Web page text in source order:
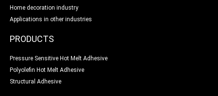
Home decoration industry
Applications in other industries
PRODUCTS
Pressure Sensitive Hot Melt Adhesive
Polyolefin Hot Melt Adhesive
Structural Adhesive